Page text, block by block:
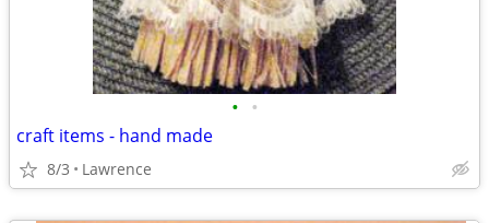
• •
craft items - hand made
8/3 Lawrence